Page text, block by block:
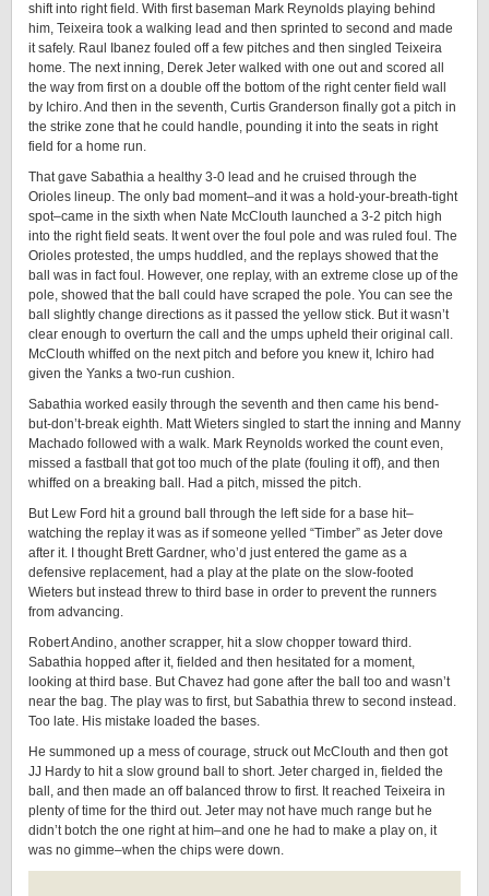
shift into right field. With first baseman Mark Reynolds playing behind
him, Teixeira took a walking lead and then sprinted to second and made
it safely. Raul Ibanez fouled off a few pitches and then singled Teixeira
home. The next inning, Derek Jeter walked with one out and scored all
the way from first on a double off the bottom of the right center field wall
by Ichiro. And then in the seventh, Curtis Granderson finally got a pitch in
the strike zone that he could handle, pounding it into the seats in right
field for a home run.
That gave Sabathia a healthy 3-0 lead and he cruised through the
Orioles lineup. The only bad moment–and it was a hold-your-breath-tight
spot–came in the sixth when Nate McClouth launched a 3-2 pitch high
into the right field seats. It went over the foul pole and was ruled foul. The
Orioles protested, the umps huddled, and the replays showed that the
ball was in fact foul. However, one replay, with an extreme close up of the
pole, showed that the ball could have scraped the pole. You can see the
ball slightly change directions as it passed the yellow stick. But it wasn’t
clear enough to overturn the call and the umps upheld their original call.
McClouth whiffed on the next pitch and before you knew it, Ichiro had
given the Yanks a two-run cushion.
Sabathia worked easily through the seventh and then came his bend-
but-don’t-break eighth. Matt Wieters singled to start the inning and Manny
Machado followed with a walk. Mark Reynolds worked the count even,
missed a fastball that got too much of the plate (fouling it off), and then
whiffed on a breaking ball. Had a pitch, missed the pitch.
But Lew Ford hit a ground ball through the left side for a base hit–
watching the replay it was as if someone yelled “Timber” as Jeter dove
after it. I thought Brett Gardner, who’d just entered the game as a
defensive replacement, had a play at the plate on the slow-footed
Wieters but instead threw to third base in order to prevent the runners
from advancing.
Robert Andino, another scrapper, hit a slow chopper toward third.
Sabathia hopped after it, fielded and then hesitated for a moment,
looking at third base. But Chavez had gone after the ball too and wasn’t
near the bag. The play was to first, but Sabathia threw to second instead.
Too late. His mistake loaded the bases.
He summoned up a mess of courage, struck out McClouth and then got
JJ Hardy to hit a slow ground ball to short. Jeter charged in, fielded the
ball, and then made an off balanced throw to first. It reached Teixeira in
plenty of time for the third out. Jeter may not have much range but he
didn’t botch the one right at him–and one he had to make a play on, it
was no gimme–when the chips were down.